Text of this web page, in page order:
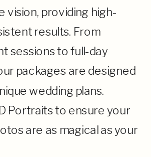
vision, providing high-
results. From
sessions to full-day
packages are designed
wedding plans.
Portraits to ensure your
are as magical as your